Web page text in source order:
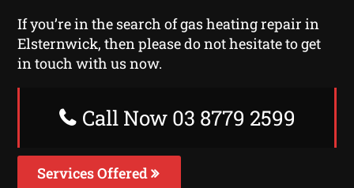
If you’re in the search of gas heating repair in
Elsternwick, then please do not hesitate to get
in touch with us now.
Call Now 03 8779 2599
Services Offered